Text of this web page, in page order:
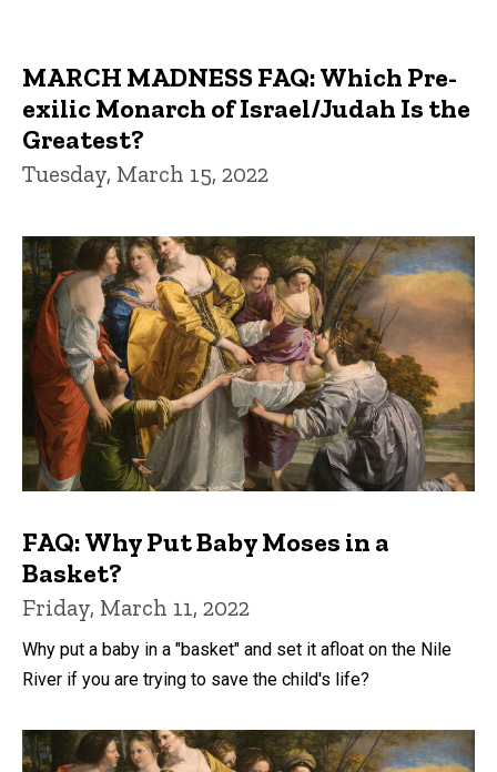
MARCH MADNESS FAQ: Which Pre-
exilic Monarch of Israel/Judah Is the
Greatest?
Tuesday, March 15, 2022
FAQ: Why Put Baby Moses in a
Basket?
Friday, March 11, 2022
Why put a baby in a "basket" and set it afloat on the Nile
River if you are trying to save the child's life?